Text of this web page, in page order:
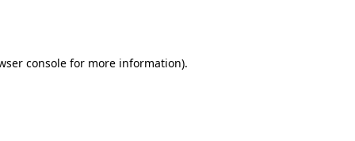
console for more information).